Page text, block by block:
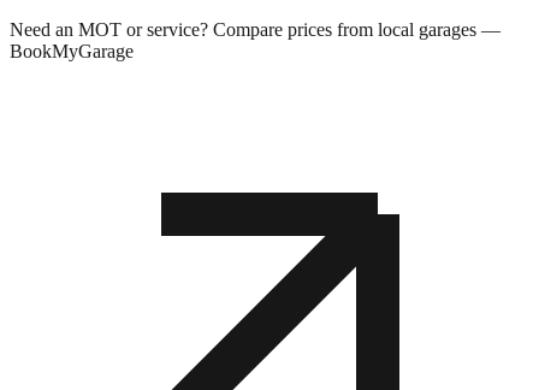
Need an MOT or service? Compare prices from local garages —
BookMyGarage